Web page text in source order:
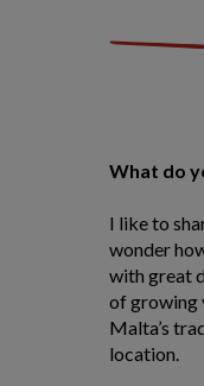
What do
I like to
wonder
with great
of growing
Malta’s
location.